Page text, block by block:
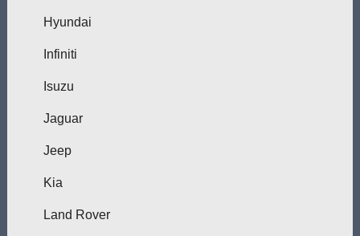
Hyundai
Infiniti
Isuzu
Jaguar
Jeep
Kia
Land Rover